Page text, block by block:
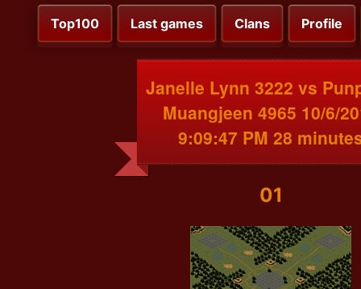
Top100 Last games Clans Profile
Janelle Lynn 3222 vs
Muangjeen 4965 10/6/
9:09:47 PM 28
01